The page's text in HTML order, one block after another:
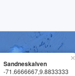
×
Sandneskalven
-71.6666667,9.8833333